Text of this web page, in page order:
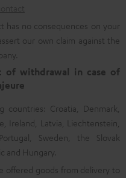
has no consequences on your
our own claim against the
of withdrawal in case of
Croatia, Denmark,
Ireland, Latvia, Liechtenstein,
Sweden, the Slovak
and Hungary.
offered goods from delivery to